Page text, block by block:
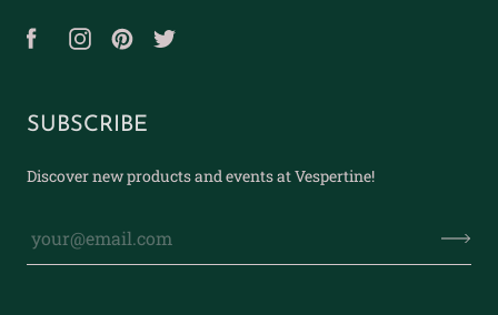
SUBSCRIBE
Discover new products and events at Vespertine!